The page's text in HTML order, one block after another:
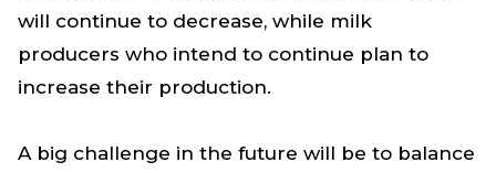
will continue to decrease, while milk
producers who intend to continue plan to
increase their production.
A big challenge in the future will be to balance